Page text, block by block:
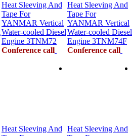
Heat Sleeving And
Tape For
YANMAR Vertical
Water-cooled Diesel
Engine 3TNM72
Conference call
Heat Sleeving And
Tape For
YANMAR Vertical
Water-cooled Diesel
Engine 3TNM74F
Conference call
Heat Sleeving And
Heat Sleeving And